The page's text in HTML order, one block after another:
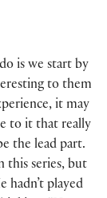
is we start by
to them
it may
to it that really
the lead part.
this series, but
hadn’t played